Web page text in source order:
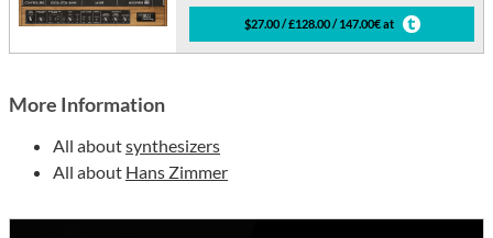
$27.00 / £128.00 / 147.00€ at
More Information
All aboutsynthesizers
All about Hans Zimmer